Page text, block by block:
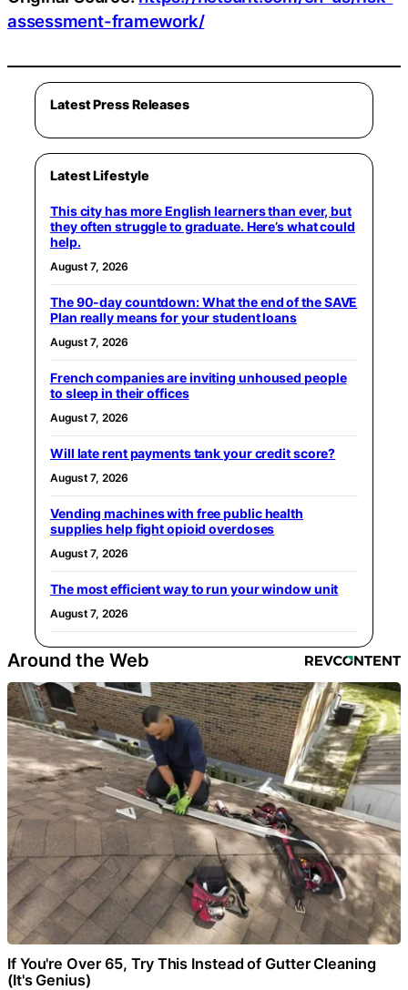
assessment-framework/
Latest Press Releases
Latest Lifestyle
This city has more English learners than ever, but
they often struggle to graduate. Here’s what could
help.
August 7, 2026
The 90-day countdown: What the end of the SAVE
Plan really means for your student loans
August 7, 2026
French companies are inviting unhoused people
to sleep in their offices
August 7, 2026
Will late rent payments tank your credit score?
August 7, 2026
Vending machines with free public health
supplies help fight opioid overdoses
August 7, 2026
The most efficient way to run your window unit
August 7, 2026
Around the Web
If You're Over 65, Try This Instead of Gutter Cleaning
(It's Genius)